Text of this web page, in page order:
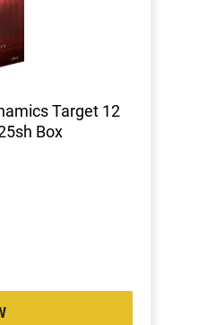
Target 12
Box